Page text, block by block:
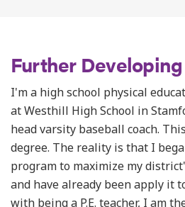
Further
I'm a high school physical
at Westhill High School in
head varsity baseball coach.
degree. The reality is that I
program to maximize my
and have already been apply it
with being a P.E. teacher, I am